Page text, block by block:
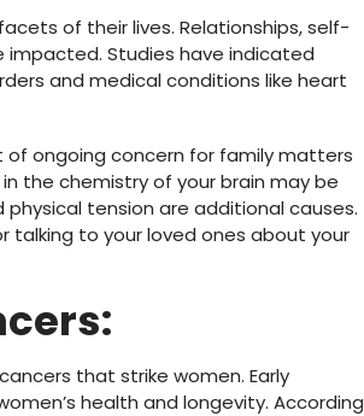
of their lives. Relationships, self-
impacted. Studies have indicated
and medical conditions like heart
of ongoing concern for family matters
the chemistry of your brain may be
tension are additional causes.
talking to your loved ones about your
that strike women. Early
health and longevity. According